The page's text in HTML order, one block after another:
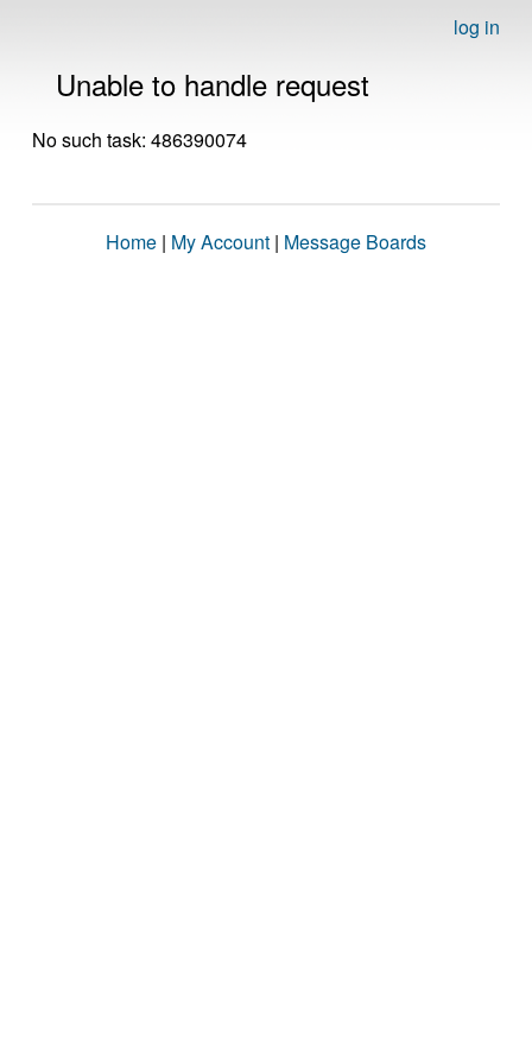
log in
Unable to handle request
No such task: 486390074
Home | My Account | Message Boards